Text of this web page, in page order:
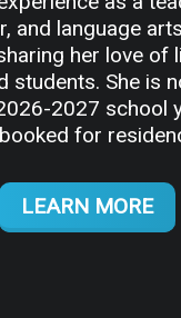
and language
her love of
students. She is
2027 school
for
LEARN MORE